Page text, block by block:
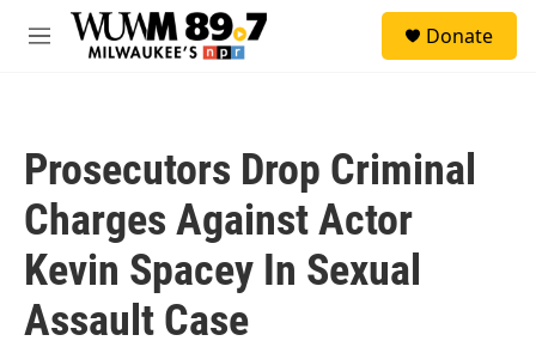
Skip to main content
M
Donate
Prosecutors Drop Criminal
Charges Against Actor
Kevin Spacey In Sexual
Assault Case